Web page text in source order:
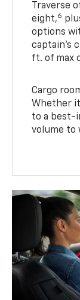
Traverse
eight,6
options
captain’s
ft. of max
Cargo
Whether
to a best-
volume to